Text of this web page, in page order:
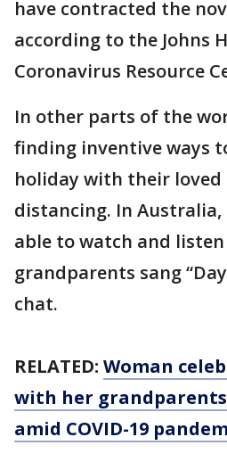
have contracted the
according to the Johns
Coronavirus Resource
In other parts of the
finding inventive ways
holiday with their loved
distancing. In Australia,
able to watch and
grandparents sang
chat.
RELATED: Woman
with her
amid COVID-19